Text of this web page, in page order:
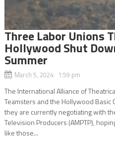
Three Labor Unions
Hollywood Shut
Summer
March 5, 2024 1:59 pm
The International Alliance of
Teamsters and the Hollywood
they are currently negotiating with
Television Producers (AMPTP),
like those...